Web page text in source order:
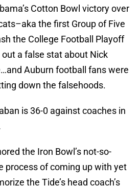
Cotton Bowl victory over
the first Group of Five
the College Football Playoff
a false stat about Nick
Auburn football fans were
down the falsehoods.
is 36-0 against coaches in
the Iron Bowl’s not-so-
process of coming up with yet
the Tide’s head coach’s